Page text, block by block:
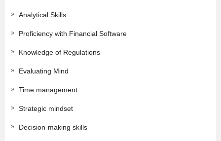
Analytical Skills
Proficiency with Financial Software
Knowledge of Regulations
Evaluating Mind
Time management
Strategic mindset
Decision-making skills